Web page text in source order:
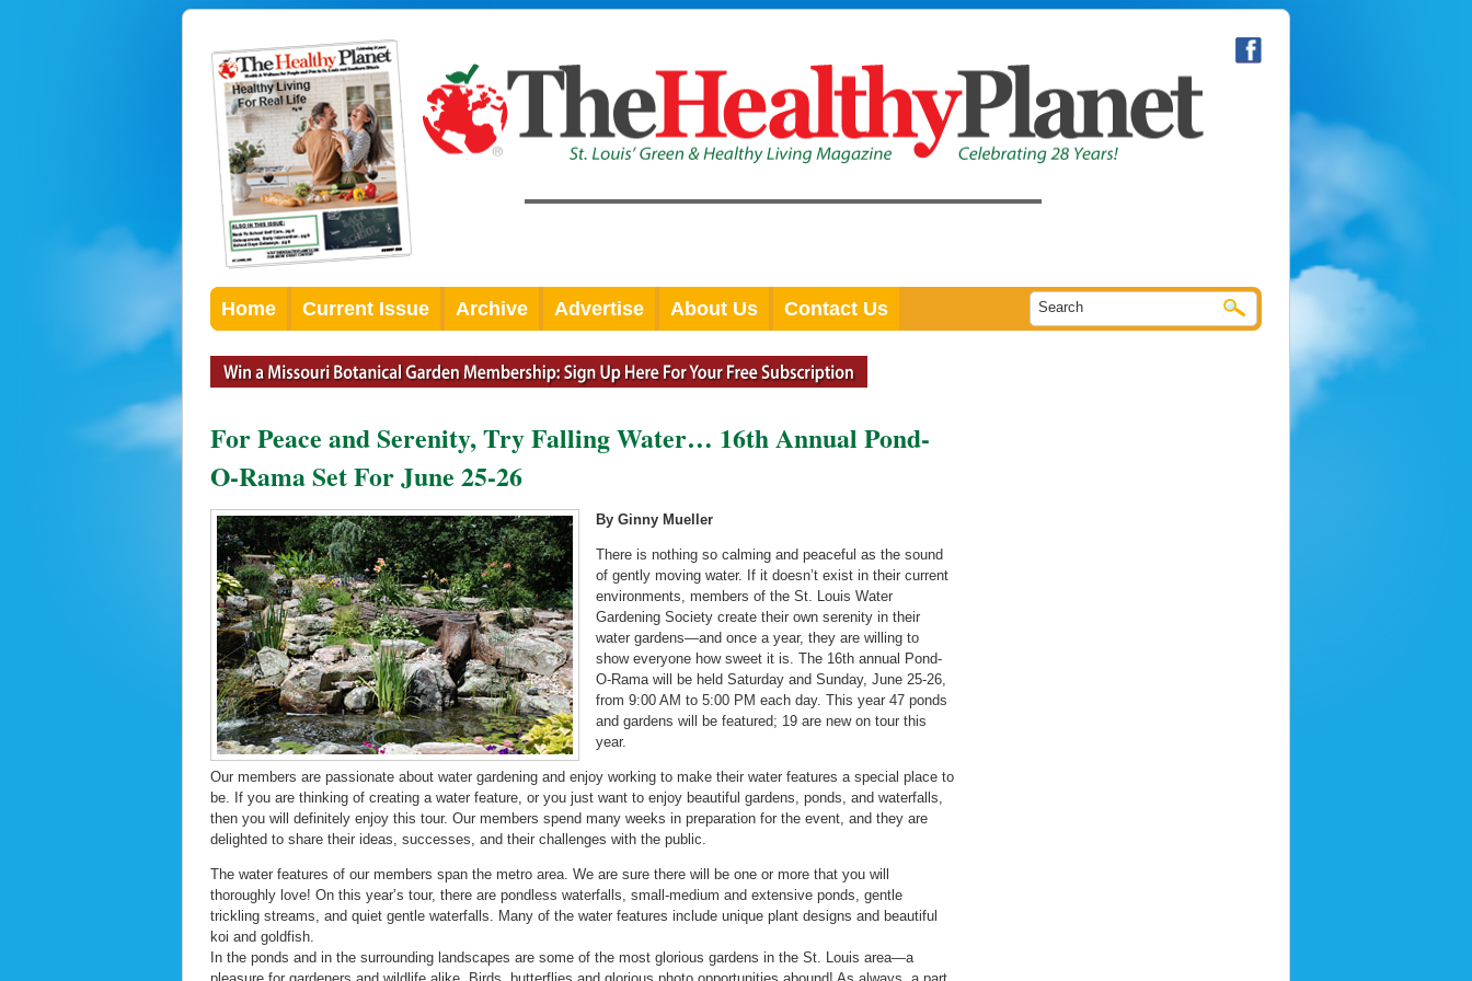
Home Current Issue Archive Advertise About Us Contact Us
For Peace and Serenity, Try Falling Water… 16th Annual Pond-
O-Rama Set For June 25-26
By Ginny Mueller
There is nothing so calming and peaceful as the sound
of gently moving water. If it doesn’t exist in their current
environments, members of the St. Louis Water
Gardening Society create their own serenity in their
water gardens—and once a year, they are willing to
show everyone how sweet it is. The 16th annual Pond-
O-Rama will be held Saturday and Sunday, June 25-26,
from 9:00 AM to 5:00 PM each day. This year 47 ponds
and gardens will be featured; 19 are new on tour this
year.
Our members are passionate about water gardening and enjoy working to make their water features a special place to
be. If you are thinking of creating a water feature, or you just want to enjoy beautiful gardens, ponds, and waterfalls,
then you will definitely enjoy this tour. Our members spend many weeks in preparation for the event, and they are
delighted to share their ideas, successes, and their challenges with the public.
The water features of our members span the metro area. We are sure there will be one or more that you will
thoroughly love! On this year’s tour, there are pondless waterfalls, small-medium and extensive ponds, gentle
trickling streams, and quiet gentle waterfalls. Many of the water features include unique plant designs and beautiful
koi and goldfish.
In the ponds and in the surrounding landscapes are some of the most glorious gardens in the St. Louis area—a